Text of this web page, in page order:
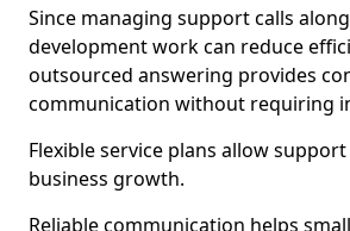
Since managing support calls
development work can reduce
outsourced answering provides
communication without requiring
Flexible service plans allow
business growth.
Reliable communication helps